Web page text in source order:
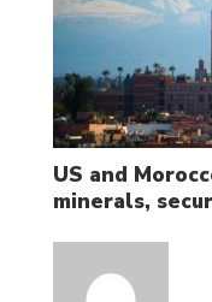
US and
minerals,